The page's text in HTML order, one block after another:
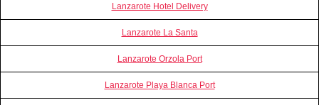
Lanzarote Hotel Delivery
Lanzarote La Santa
Lanzarote Orzola Port
Lanzarote Playa Blanca Port